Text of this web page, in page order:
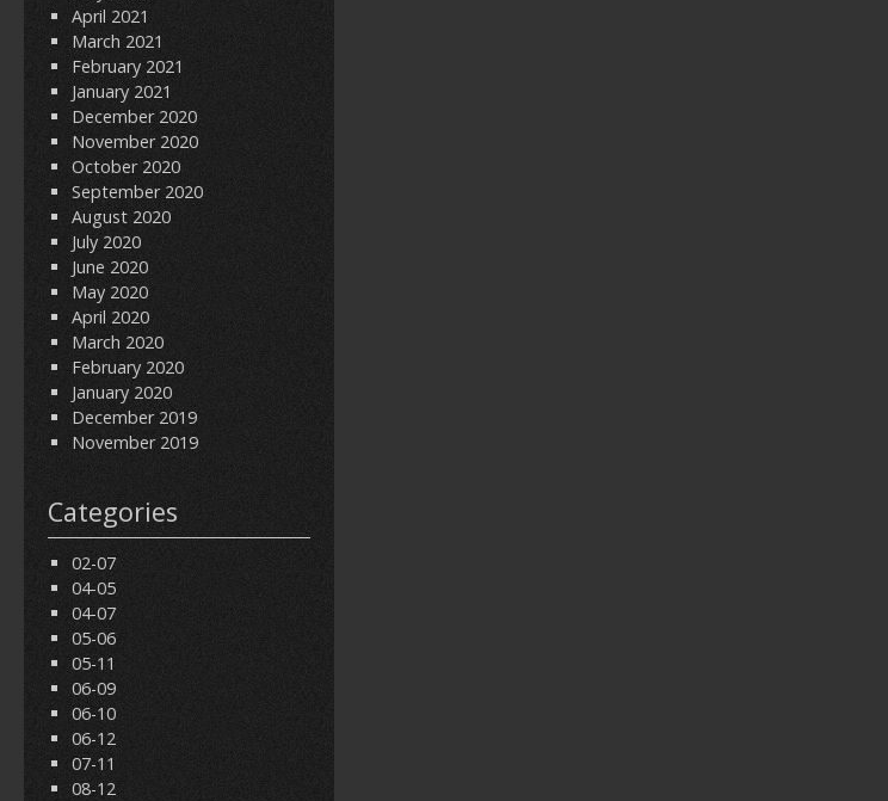
April 2021
March 2021
February 2021
January 2021
December 2020
November 2020
October 2020
September 2020
August 2020
July 2020
June 2020
May 2020
April 2020
March 2020
February 2020
January 2020
December 2019
November 2019
Categories
02-07
04-05
04-07
05-06
05-11
06-09
06-10
06-12
07-11
08-12